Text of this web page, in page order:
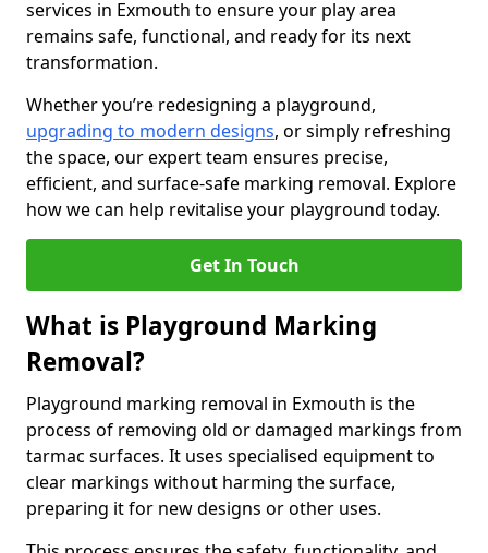
services in Exmouth to ensure your play area
remains safe, functional, and ready for its next
transformation.
Whether you’re redesigning a playground,
upgrading to modern designs, or simply refreshing
the space, our expert team ensures precise,
efficient, and surface-safe marking removal. Explore
how we can help revitalise your playground today.
Get In Touch
What is Playground Marking
Removal?
Playground marking removal in Exmouth is the
process of removing old or damaged markings from
tarmac surfaces. It uses specialised equipment to
clear markings without harming the surface,
preparing it for new designs or other uses.